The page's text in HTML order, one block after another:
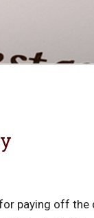
paying off the